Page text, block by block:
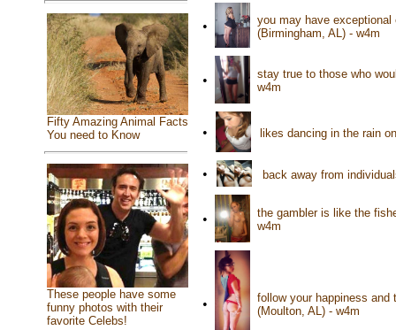
Fifty Amazing Animal Facts
You need to Know
These people have some
funny photos with their
favorite Celebs!
•
you may have
(Birmingham, AL) - w4m
•
stay true to those who
w4m
• likes dancing in the rain
• back away from
•
the gambler is like the
w4m
•
follow your happiness and
(Moulton, AL) - w4m